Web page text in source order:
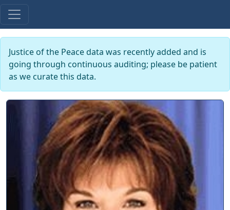
Justice of the Peace data was recently added and is
going through continuous auditing; please be patient
as we curate this data.